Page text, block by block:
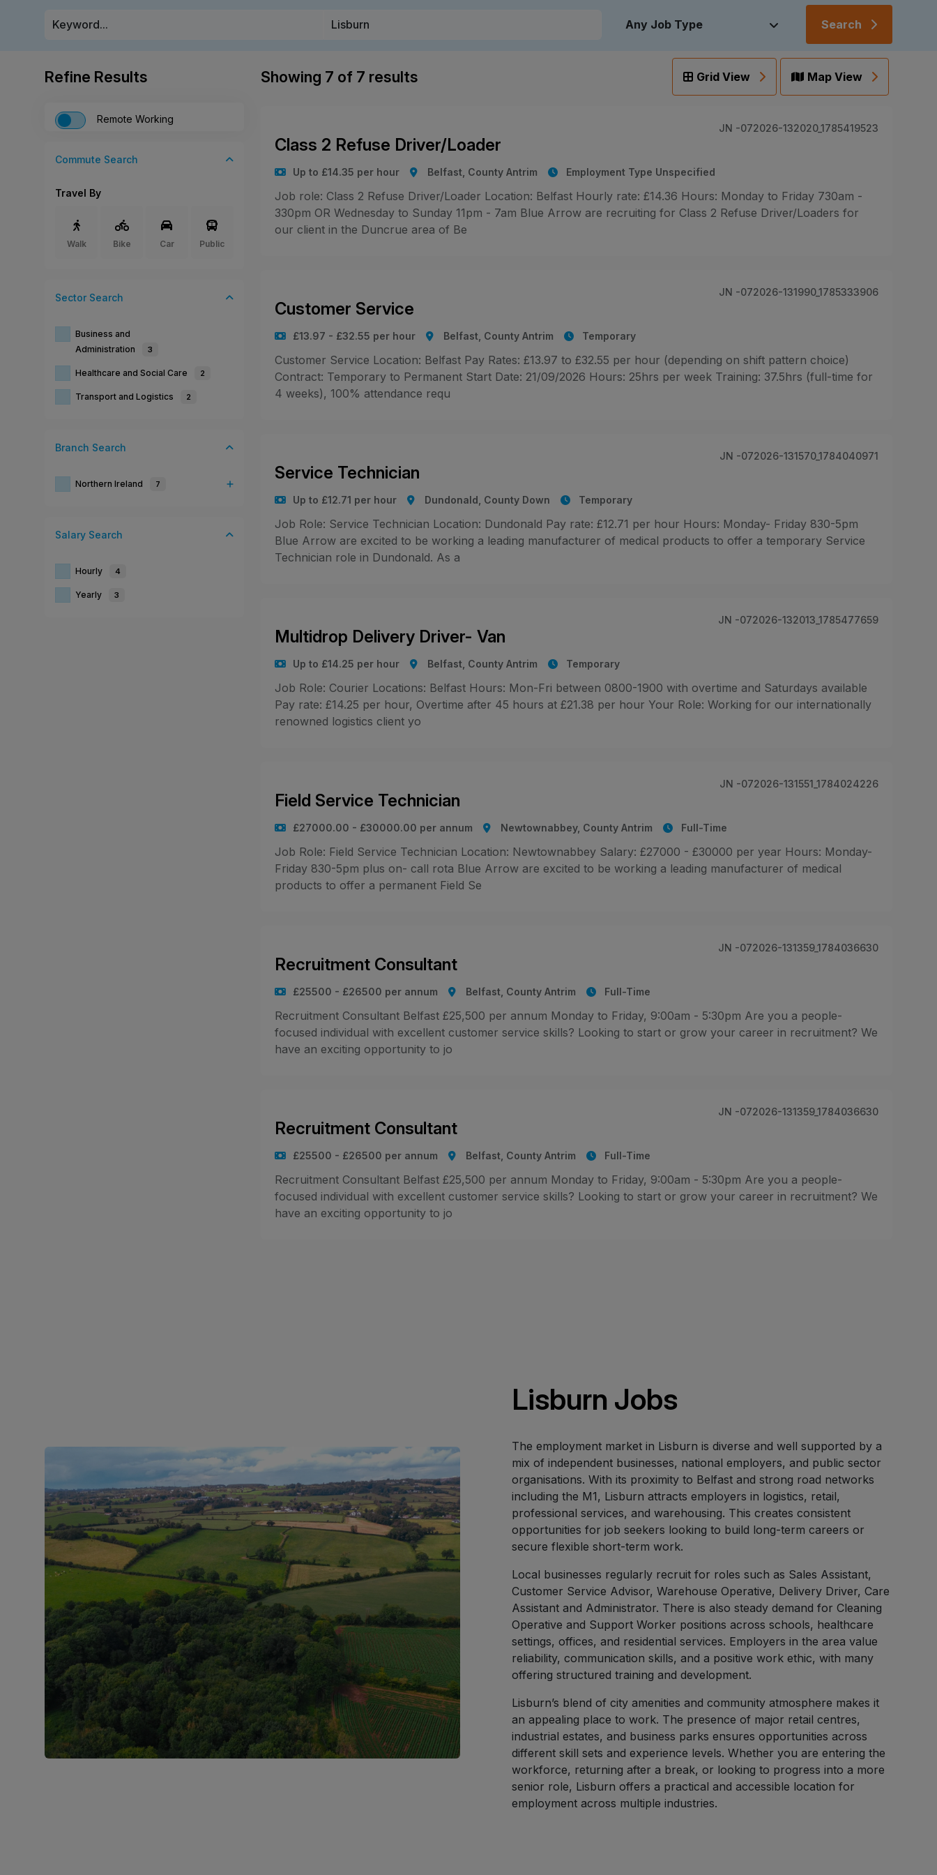
Search
Refine Results
Remote Working
Commute Search
Travel By
Walk Bike Car Public
Sector Search
Business and
Administration
3
Healthcare and Social Care 2
Transport and Logistics 2
Branch Search
Northern Ireland 7
Salary Search
Hourly 4
Yearly 3
Showing 7 of 7 results Grid View Map View
JN -072026-132020_1785419523
Class 2 Refuse Driver/Loader
Up to £14.35 per hour Belfast, County Antrim Employment Type Unspecified
Job role: Class 2 Refuse Driver/Loader Location: Belfast Hourly rate: £14.36 Hours: Monday to Friday 730am -
330pm OR Wednesday to Sunday 11pm - 7am Blue Arrow are recruiting for Class 2 Refuse Driver/Loaders for
our client in the Duncrue area of Be
JN -072026-131990_1785333906
Customer Service
£13.97 - £32.55 per hour Belfast, County Antrim Temporary
Customer Service Location: Belfast Pay Rates: £13.97 to £32.55 per hour (depending on shift pattern choice)
Contract: Temporary to Permanent Start Date: 21/09/2026 Hours: 25hrs per week Training: 37.5hrs (full-time for
4 weeks), 100% attendance requ
JN -072026-131570_1784040971
Service Technician
Up to £12.71 per hour Dundonald, County Down Temporary
Job Role: Service Technician Location: Dundonald Pay rate: £12.71 per hour Hours: Monday- Friday 830-5pm
Blue Arrow are excited to be working a leading manufacturer of medical products to offer a temporary Service
Technician role in Dundonald. As a
JN -072026-132013_1785477659
Multidrop Delivery Driver- Van
Up to £14.25 per hour Belfast, County Antrim Temporary
Job Role: Courier Locations: Belfast Hours: Mon-Fri between 0800-1900 with overtime and Saturdays available
Pay rate: £14.25 per hour, Overtime after 45 hours at £21.38 per hour Your Role: Working for our internationally
renowned logistics client yo
JN -072026-131551_1784024226
Field Service Technician
£27000.00 - £30000.00 per annum Newtownabbey, County Antrim Full-Time
Job Role: Field Service Technician Location: Newtownabbey Salary: £27000 - £30000 per year Hours: Monday-
Friday 830-5pm plus on- call rota Blue Arrow are excited to be working a leading manufacturer of medical
products to offer a permanent Field Se
JN -072026-131359_1784036630
Recruitment Consultant
£25500 - £26500 per annum Belfast, County Antrim Full-Time
Recruitment Consultant Belfast £25,500 per annum Monday to Friday, 9:00am - 5:30pm Are you a people-
focused individual with excellent customer service skills? Looking to start or grow your career in recruitment? We
have an exciting opportunity to jo
JN -072026-131359_1784036630
Recruitment Consultant
£25500 - £26500 per annum Belfast, County Antrim Full-Time
Recruitment Consultant Belfast £25,500 per annum Monday to Friday, 9:00am - 5:30pm Are you a people-
focused individual with excellent customer service skills? Looking to start or grow your career in recruitment? We
have an exciting opportunity to jo
Lisburn Jobs
The employment market in Lisburn is diverse and well supported by a
mix of independent businesses, national employers, and public sector
organisations. With its proximity to Belfast and strong road networks
including the M1, Lisburn attracts employers in logistics, retail,
professional services, and warehousing. This creates consistent
opportunities for job seekers looking to build long-term careers or
secure flexible short-term work.
Local businesses regularly recruit for roles such as Sales Assistant,
Customer Service Advisor, Warehouse Operative, Delivery Driver, Care
Assistant and Administrator. There is also steady demand for Cleaning
Operative and Support Worker positions across schools, healthcare
settings, offices, and residential services. Employers in the area value
reliability, communication skills, and a positive work ethic, with many
offering structured training and development.
Lisburn’s blend of city amenities and community atmosphere makes it
an appealing place to work. The presence of major retail centres,
industrial estates, and business parks ensures opportunities across
different skill sets and experience levels. Whether you are entering the
workforce, returning after a break, or looking to progress into a more
senior role, Lisburn offers a practical and accessible location for
employment across multiple industries.